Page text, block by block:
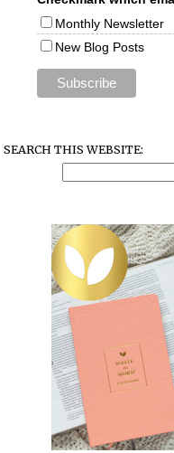
Monthly Newsletter
New Blog Posts
SEARCH THIS WEBSITE: